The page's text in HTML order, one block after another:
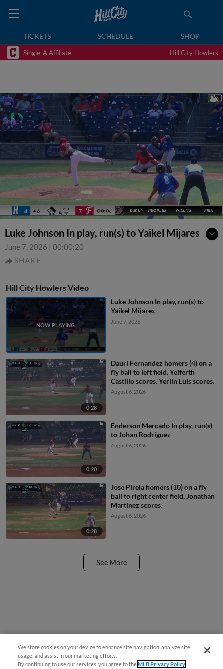
TICKETS SCHEDULE SHOP
Single-A Affiliate Hill City Howlers
Luke Johnson In play, run(s) to Yaikel Mijares
June 7, 2026 | 00:00:20
SHARE
Hill City Howlers Video
Luke Johnson In play, run(s) to
Yaikel Mijares
June 7, 2026
0:28
Dauri Fernandez homers (4) on a
fly ball to left field. Yeiferth
Castillo scores. Yerlin Luis scores.
August 6, 2026
0:20
Enderson Mercado In play, run(s)
to Johan Rodriguez
August 6, 2026
0:28
Jose Pirela homers (10) on a fly
ball to right center field. Jonathan
Martinez scores.
August 6, 2026
See More
We store cookies on your device to enhance site navigation, analyze site
usage, and assist in our marketing efforts.
By continuing to use our services, you agree to theMLB Privacy Policy